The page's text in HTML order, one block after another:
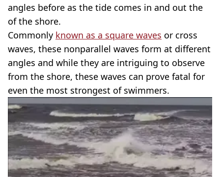
angles before as the tide comes in and out the
of the shore.
Commonly known as a square waves or cross
waves, these nonparallel waves form at different
angles and while they are intriguing to observe
from the shore, these waves can prove fatal for
even the most strongest of swimmers.